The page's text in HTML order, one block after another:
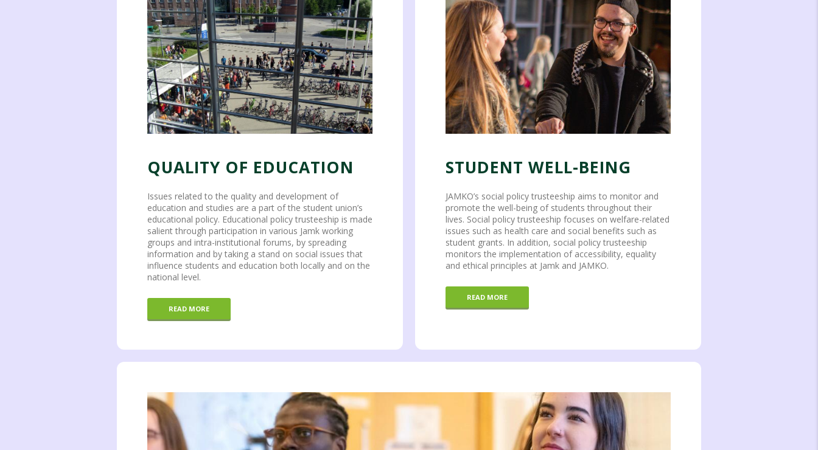
QUALITY OF EDUCATION
Issues related to the quality and development of
education and studies are a part of the student union’s
educational policy. Educational policy trusteeship is made
salient through participation in various Jamk working
groups and intra-institutional forums, by spreading
information and by taking a stand on social issues that
influence students and education both locally and on the
national level.
READ MORE
STUDENT WELL-BEING
JAMKO’s social policy trusteeship aims to monitor and
promote the well-being of students throughout their
lives. Social policy trusteeship focuses on welfare-related
issues such as health care and social benefits such as
student grants. In addition, social policy trusteeship
monitors the implementation of accessibility, equality
and ethical principles at Jamk and JAMKO.
READ MORE